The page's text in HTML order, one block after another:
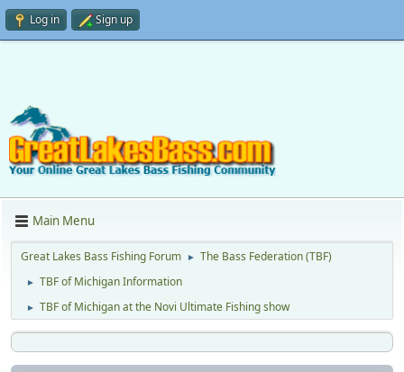
Log in Sign up
Main Menu
Great Lakes Bass Fishing Forum ► The Bass Federation (TBF)
► TBF of Michigan Information
► TBF of Michigan at the Novi Ultimate Fishing show